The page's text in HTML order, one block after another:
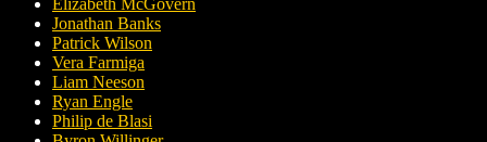
Elizabeth McGovern
Jonathan Banks
Patrick Wilson
Vera Farmiga
Liam Neeson
Ryan Engle
Philip de Blasi